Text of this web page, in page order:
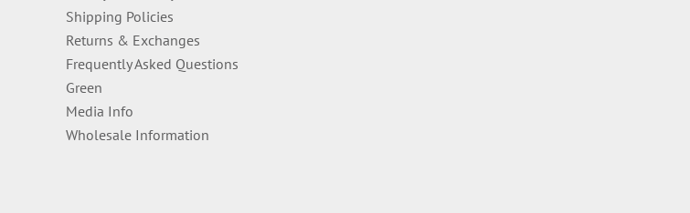
Shipping Policies
Returns & Exchanges
Frequently Asked Questions
Green
Media Info
Wholesale Information